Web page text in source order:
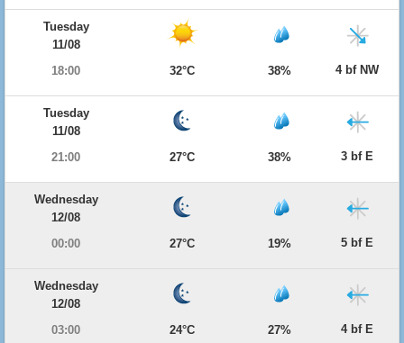
Tuesday
11/08
18:00
32°C 38% 4 bf NW
Tuesday
11/08
21:00
27°C 38% 3 bf E
Wednesday
12/08
00:00
27°C 19% 5 bf E
Wednesday
12/08
03:00
24°C 27% 4 bf E